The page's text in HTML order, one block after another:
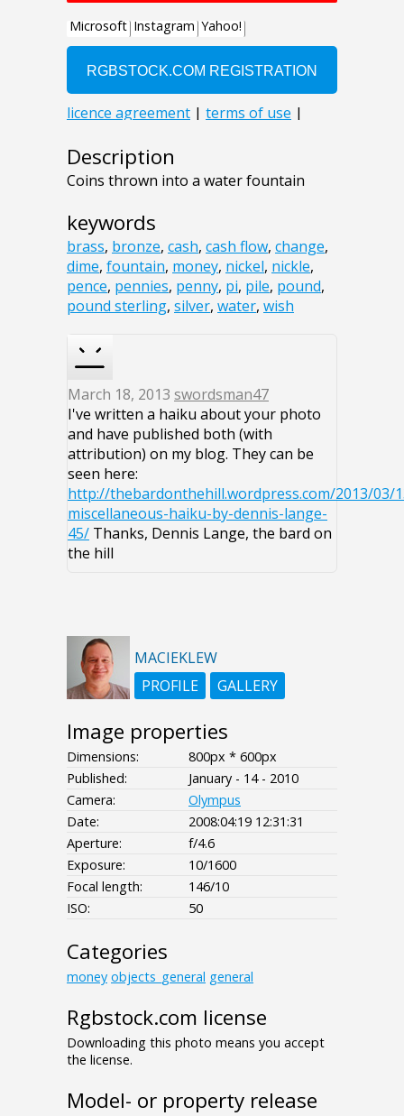
Description
Coins thrown into a water fountain
keywords
brass, bronze, cash, cash flow, change,
dime, fountain, money, nickel, nickle,
pence, pennies, penny, pi, pile, pound,
pound sterling, silver, water, wish
March 18, 2013 swordsman47
I've written a haiku about your photo
and have published both (with
attribution) on my blog. They can be
seen here:
http://thebardonthehill.wordpress.com/2013/03/
miscellaneous-haiku-by-dennis-lange-
45/ Thanks, Dennis Lange, the bard on
the hill
MACIEKLEW
PROFILE
GALLERY
Image properties
Dimensions:
800px * 600px
Published:
January - 14 - 2010
Camera:
Olympus
Date:
2008:04:19 12:31:31
Aperture:
f/4.6
Exposure:
10/1600
Focal length:
146/10
ISO:
50
Categories
money objects_general general
Rgbstock.com license
Downloading this photo means you accept
the license.
Model- or property release